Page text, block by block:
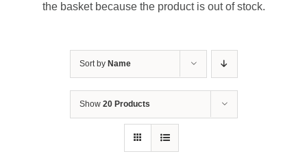
the basket because the product is out of stock.
Sort by Name
Show 20 Products